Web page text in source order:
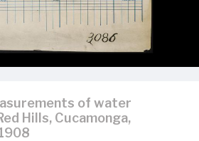
of water
Hills, Cucamonga,